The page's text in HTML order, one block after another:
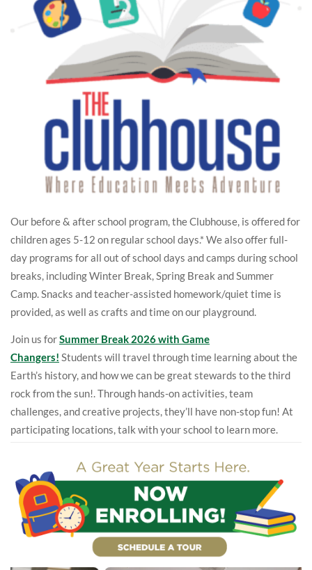
Our before & after school program, the Clubhouse, is offered for
children ages 5-12 on regular school days.* We also offer full-
day programs for all out of school days and camps during school
breaks, includingWinter Break, Spring Break and Summer
Camp. Snacks and teacher-assisted homework/quiet time is
provided, as well as crafts and time on our playground.
Join us forSummer Break 2026 with Game
Changers! Students will travel through time learning about the
Earth’s history, and how we can be great stewards to the third
rock from the sun!. Through hands-on activities, team
challenges, and creative projects, they’ll have non-stop fun! At
participating locations, talk with your school to learn more.